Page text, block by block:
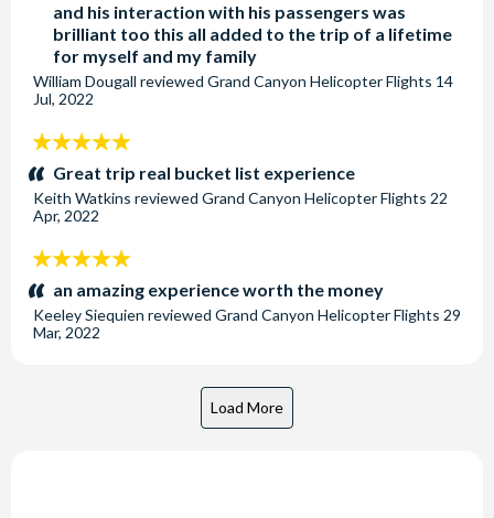
and his interaction with his passengers was
brilliant too this all added to the trip of a lifetime
for myself and my family
William Dougall reviewed Grand Canyon Helicopter Flights 14
Jul, 2022
5
stars:Great trip real bucket list experience
Keith Watkins reviewed Grand Canyon Helicopter Flights 22
Apr, 2022
5
stars:an amazing experience worth the money
Keeley Siequien reviewed Grand Canyon Helicopter Flights 29
Mar, 2022